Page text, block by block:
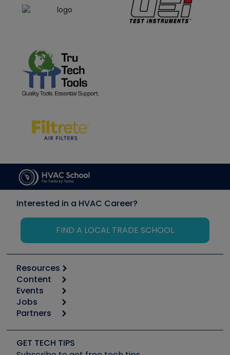
Interested in a HVAC Career?
FIND A LOCAL TRADE SCHOOL
Resources
Calculators
Tool list
Apps
Great Books
Software and Business
Content
Start
Podcasts
Social Media
Events
6th Annual HVAC/R Training Symposium
Event Partnership
Jobs
Job Posts
Create a Job Post
Partners
Copeland (Emerson)
GET TECH TIPS